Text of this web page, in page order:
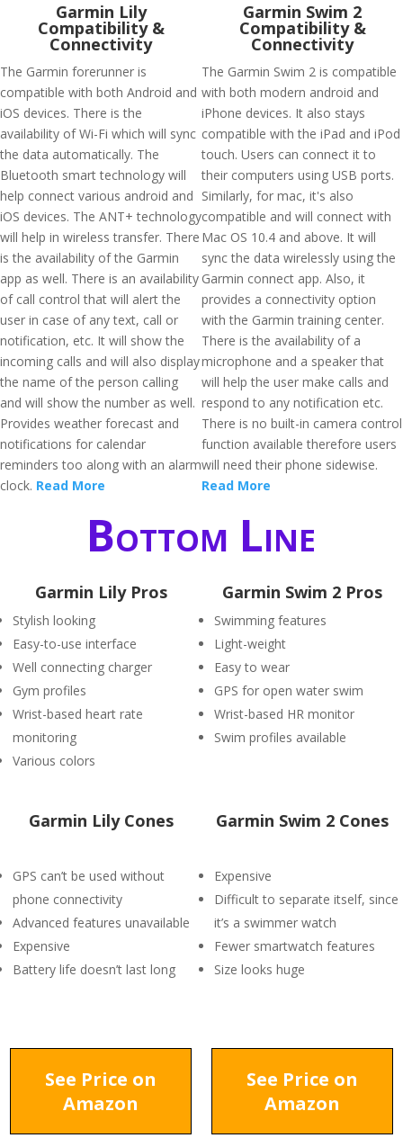
Garmin Lily
Compatibility &
Connectivity
The Garmin forerunner is
compatible with both Android and
iOS devices. There is the
availability of Wi-Fi which will sync
the data automatically. The
Bluetooth smart technology will
help connect various android and
iOS devices. The ANT+ technology
will help in wireless transfer. There
is the availability of the Garmin
app as well. There is an availability
of call control that will alert the
user in case of any text, call or
notification, etc. It will show the
incoming calls and will also display
the name of the person calling
and will show the number as well.
Provides weather forecast and
notifications for calendar
reminders too along with an alarm
clock. Read More
Garmin Swim 2
Compatibility &
Connectivity
The Garmin Swim 2 is compatible
with both modern android and
iPhone devices. It also stays
compatible with the iPad and iPod
touch. Users can connect it to
their computers using USB ports.
Similarly, for mac, it's also
compatible and will connect with
Mac OS 10.4 and above. It will
sync the data wirelessly using the
Garmin connect app. Also, it
provides a connectivity option
with the Garmin training center.
There is the availability of a
microphone and a speaker that
will help the user make calls and
respond to any notification etc.
There is no built-in camera control
function available therefore users
will need their phone sidewise.
Read More
Bottom Line
Garmin Lily Pros
Stylish looking
Easy-to-use interface
Well connecting charger
Gym profiles
Wrist-based heart rate
monitoring
Various colors
Garmin Swim 2 Pros
Swimming features
Light-weight
Easy to wear
GPS for open water swim
Wrist-based HR monitor
Swim profiles available
Garmin Lily Cones
GPS can’t be used without
phone connectivity
Advanced features unavailable
Expensive
Battery life doesn’t last long
Garmin Swim 2 Cones
Expensive
Difficult to separate itself, since
it’s a swimmer watch
Fewer smartwatch features
Size looks huge
See Price on
Amazon
See Price on
Amazon